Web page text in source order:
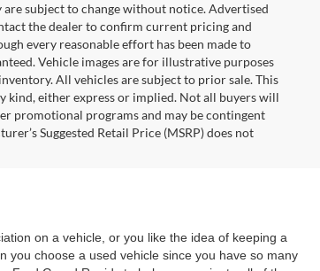
subject to change without notice. Advertised
the dealer to confirm current pricing and
every reasonable effort has been made to
Vehicle images are for illustrative purposes
All vehicles are subject to prior sale. This
kind, either express or implied. Not all buyers will
promotional programs and may be contingent
Suggested Retail Price (MSRP) does not
on a vehicle, or you like the idea of keeping a
you choose a used vehicle since you have so many